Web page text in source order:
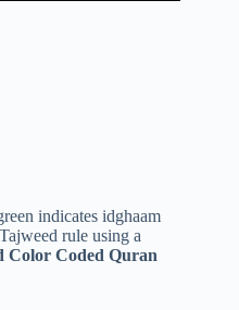
indicates idghaam
rule using a
Color Coded Quran